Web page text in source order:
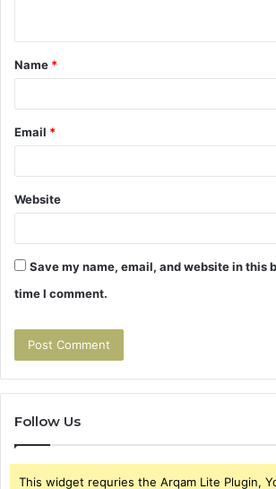
t
*
Name *
Email *
Website
Save my name, email, and website in this
time I comment.
Follow Us
This widget requries the Arqam Lite Plugin,